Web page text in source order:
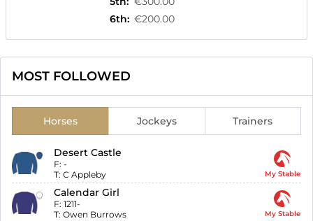
6th: €200.00
MOST FOLLOWED
Horses Jockeys Trainers
Desert Castle
F: -
T: C Appleby My Stable
Calendar Girl
F: 1211-
T: Owen Burrows My Stable